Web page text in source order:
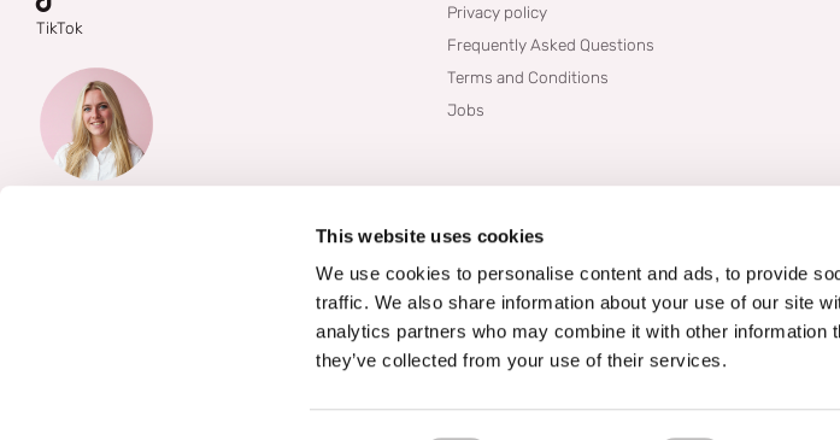
This website uses cookies
We use cookies to personalise content and ads, to provide
traffic. We also share information about your use of our site
analytics partners who may combine it with other information
they’ve collected from your use of their services.
TikTok
Privacy policy
Frequently Asked Questions
Terms and Conditions
Jobs